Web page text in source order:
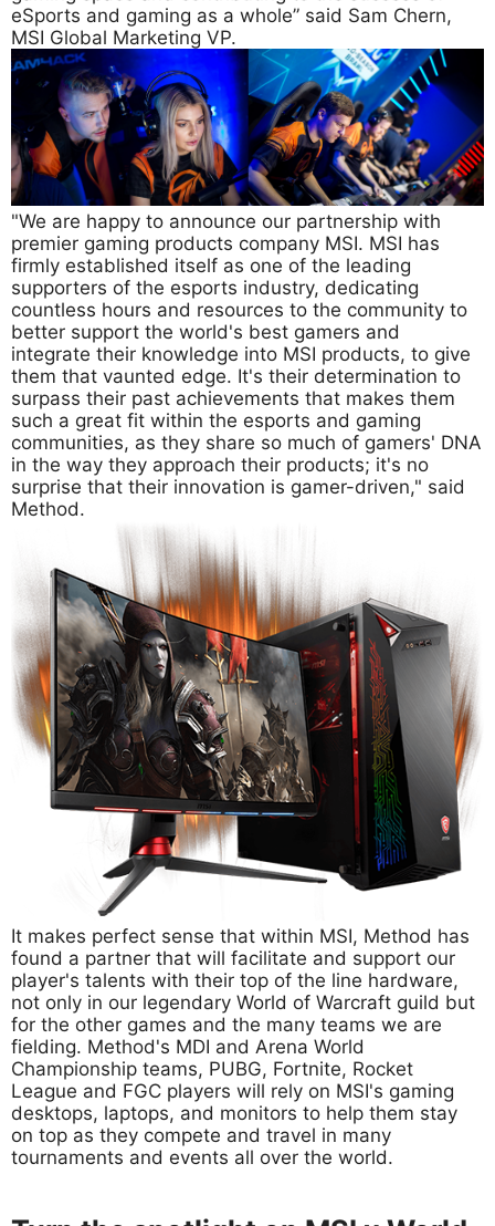
eSports and gaming as a whole” said Sam Chern,
MSI Global Marketing VP.
"We are happy to announce our partnership with
premier gaming products company MSI. MSI has
firmly established itself as one of the leading
supporters of the esports industry, dedicating
countless hours and resources to the community to
better support the world's best gamers and
integrate their knowledge into MSI products, to give
them that vaunted edge. It's their determination to
surpass their past achievements that makes them
such a great fit within the esports and gaming
communities, as they share so much of gamers' DNA
in the way they approach their products; it's no
surprise that their innovation is gamer-driven," said
Method.
It makes perfect sense that within MSI, Method has
found a partner that will facilitate and support our
player's talents with their top of the line hardware,
not only in our legendary World of Warcraft guild but
for the other games and the many teams we are
fielding. Method's MDI and Arena World
Championship teams, PUBG, Fortnite, Rocket
League and FGC players will rely on MSI's gaming
desktops, laptops, and monitors to help them stay
on top as they compete and travel in many
tournaments and events all over the world.